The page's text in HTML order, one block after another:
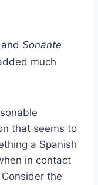
Sonante
much
that seems to
a Spanish
in contact
the